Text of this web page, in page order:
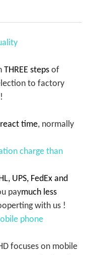
THREE steps of
to factory
time, normally
charge than
UPS, FedEx and
paymuch less
with us !
phone
focuses on mobile